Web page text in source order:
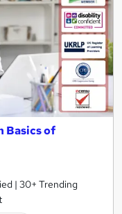
Basics of
| 30+ Trending